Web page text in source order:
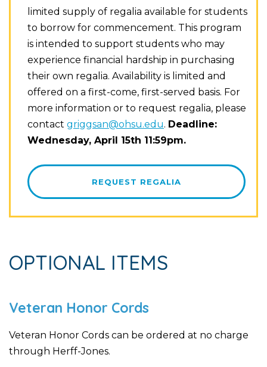
limited supply of regalia available for students
to borrow for commencement. This program
is intended to support students who may
experience financial hardship in purchasing
their own regalia. Availability is limited and
offered on a first-come, first-served basis. For
more information or to request regalia, please
contact griggsan@ohsu.edu. Deadline:
Wednesday, April 15th 11:59pm.
REQUEST REGALIA
OPTIONAL ITEMS
Veteran Honor Cords
Veteran Honor Cords can be ordered at no charge
through Herff-Jones.